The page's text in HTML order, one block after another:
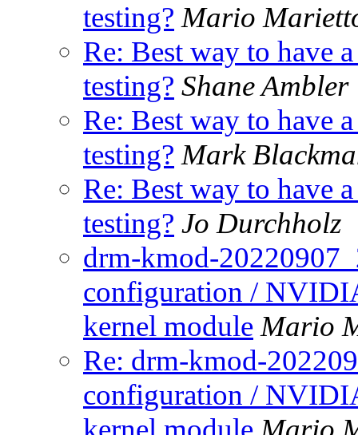
testing? Mario
Re: Best way to have
testing? Shane Ambler
Re: Best way to have
testing? Mark
Re: Best way to have
testing? Jo Durchholz
drm-kmod-
configuration /
kernel module Mario
Re: drm-kmod-
configuration /